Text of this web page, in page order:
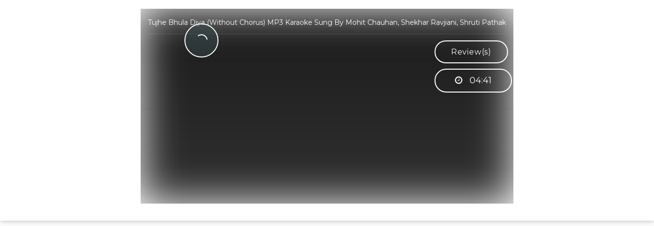
Tujhe Bhula Diya (Without Chorus) MP3 Karaoke Sung By Mohit Chauhan, Shekhar Ravjiani, Shruti Pathak
Review(s)
04:41
👋
WhatsApp for any queries.